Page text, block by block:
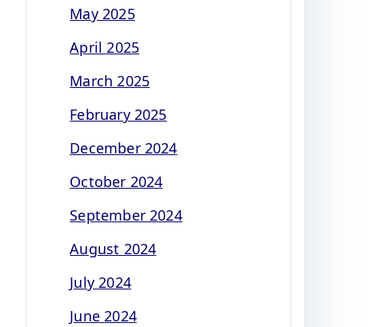
May 2025
April 2025
March 2025
February 2025
December 2024
October 2024
September 2024
August 2024
July 2024
June 2024